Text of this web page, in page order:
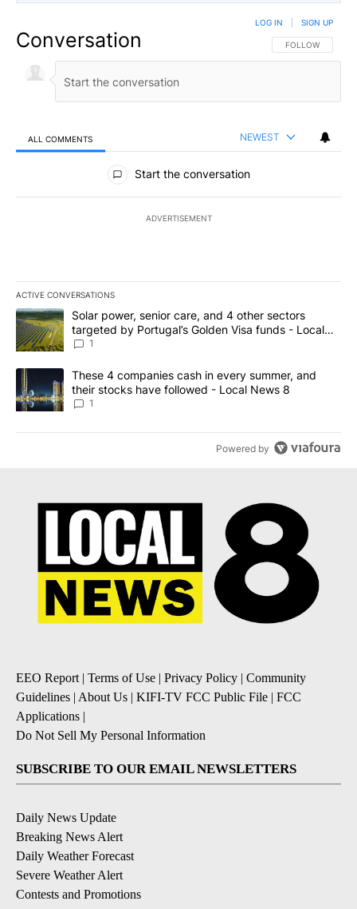
Conversation FOLLOW THIS
FOLLOW
LOG IN SIGN UP
ALL COMMENTS NEWEST
All Comments
Start the conversation
ADVERTISEMENT
ACTIVE CONVERSATIONS
The following is a list of the most commented articles in the last
A trending article titled "Solar power, senior care, and 4 other
Solar power, senior care, and 4 other sectors
targeted by Portugal’s Golden Visa funds - Local
News 8
1
A trending article titled "These 4 companies cash in every
These 4 companies cash in every summer, and
their stocks have followed - Local News 8
1
Powered by
EEO Report | Terms of Use | Privacy Policy | Community
Guidelines | About Us | KIFI-TV FCC Public File | FCC
Applications |
Do Not Sell My Personal Information
SUBSCRIBE TO OUR EMAIL NEWSLETTERS
Daily News Update
Breaking News Alert
Daily Weather Forecast
Severe Weather Alert
Contests and Promotions